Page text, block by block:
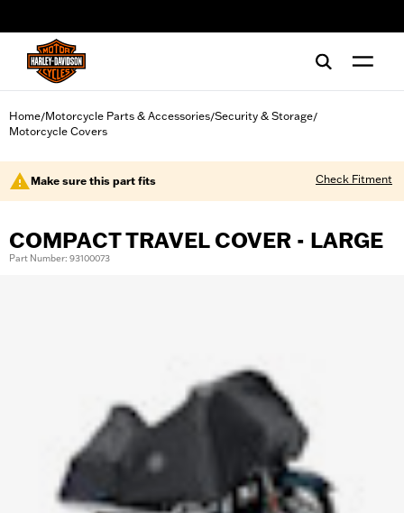
Home/Motorcycle Parts & Accessories/Security & Storage/
Motorcycle Covers
Make sure this part fits Check Fitment
COMPACT TRAVEL COVER - LARGE
Part Number: 93100073